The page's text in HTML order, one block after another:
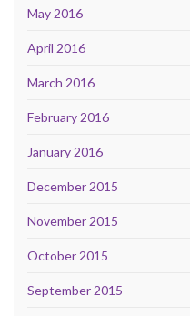
May 2016
April 2016
March 2016
February 2016
January 2016
December 2015
November 2015
October 2015
September 2015